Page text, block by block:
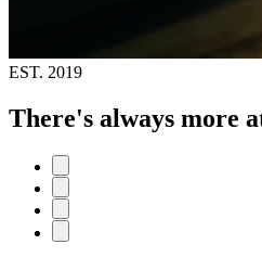
EST. 2019
There's always more